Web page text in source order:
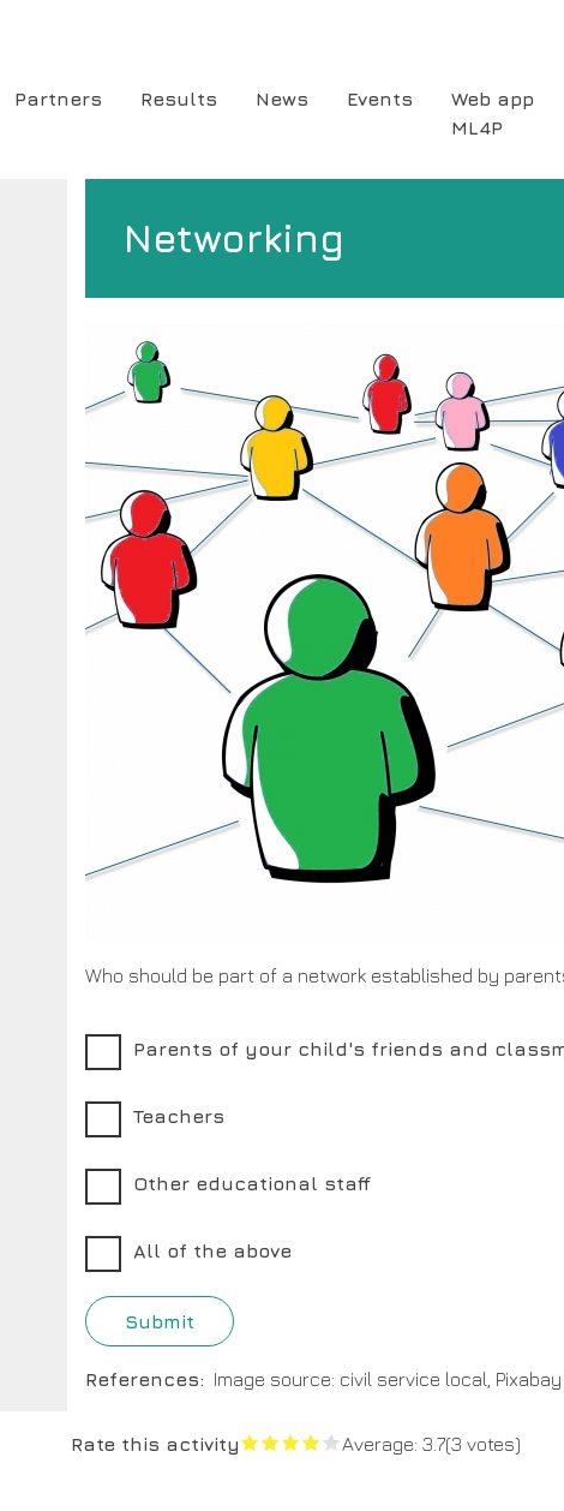
Partners Results News Events
Web app
ML4P
Networking
Who should be part of a network established by
Parents of your child's friends and
Teachers
Other educational staff
All of the above
References Image source: civil service local, Pixabay
Rate this activity Average: 3.7(3 votes)